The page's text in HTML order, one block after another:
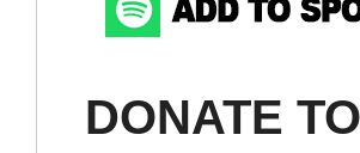
DONATE